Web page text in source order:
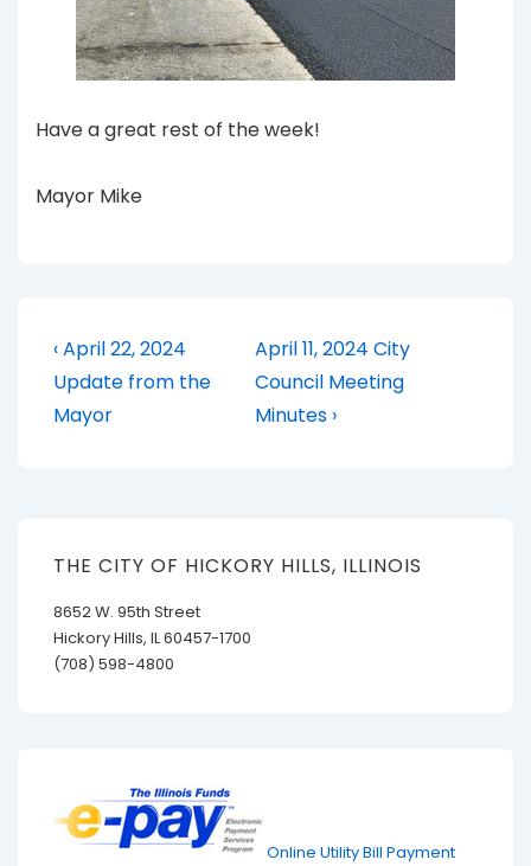
Have a great rest of the week!
Mayor Mike
Post
navigation
Previous
Post
is
‹ April 22, 2024
Update from the
Mayor
Next
Post
is
April 11, 2024 City
Council Meeting
Minutes ›
THE CITY OF HICKORY HILLS, ILLINOIS
8652 W. 95th Street
Hickory Hills, IL 60457-1700
(708) 598-4800
Online Utility Bill Payment